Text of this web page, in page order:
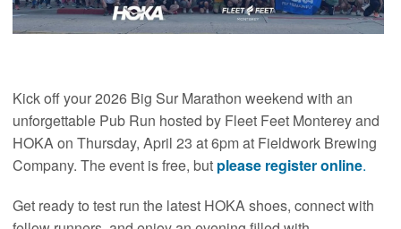
Login
Kick off your 2026 Big Sur Marathon weekend with an
unforgettable Pub Run hosted by Fleet Feet Monterey and
HOKA on Thursday, April 23 at 6pm at Fieldwork Brewing
Company. The event is free, but please register online.
Get ready to test run the latest HOKA shoes, connect with